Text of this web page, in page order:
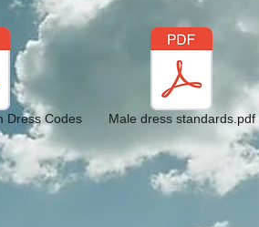
Dress Codes Male dress standards.pdf